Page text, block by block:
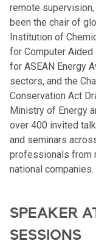
remote
been the chair of
Institution of
for Computer
for ASEAN Energy
sectors, and the
Conservation Act
Ministry of Energy
over 400 invited
and seminars
professionals from
national companies.
SPEAKER
SESSIONS